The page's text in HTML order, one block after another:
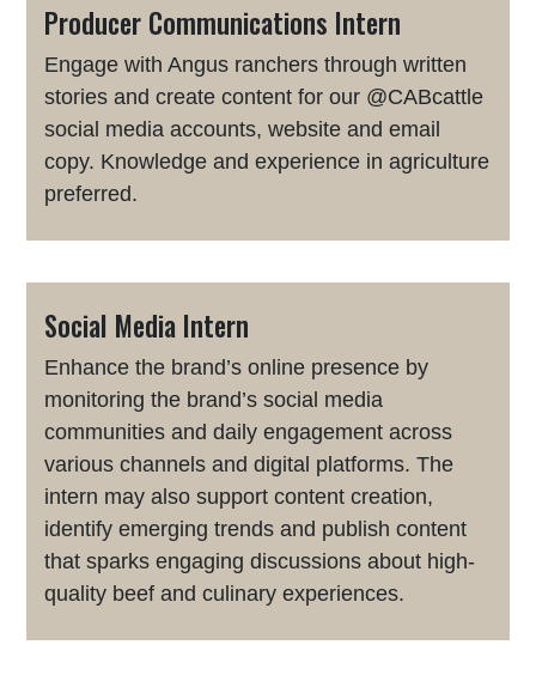
Producer Communications Intern
Engage with Angus ranchers through written
stories and create content for our @CABcattle
social media accounts, website and email
copy. Knowledge and experience in agriculture
preferred.
Social Media Intern
Enhance the brand’s online presence by
monitoring the brand’s social media
communities and daily engagement across
various channels and digital platforms. The
intern may also support content creation,
identify emerging trends and publish content
that sparks engaging discussions about high-
quality beef and culinary experiences.